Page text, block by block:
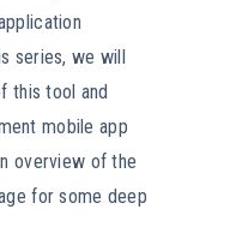
series, we will
this tool and
mobile app
overview of the
for some deep